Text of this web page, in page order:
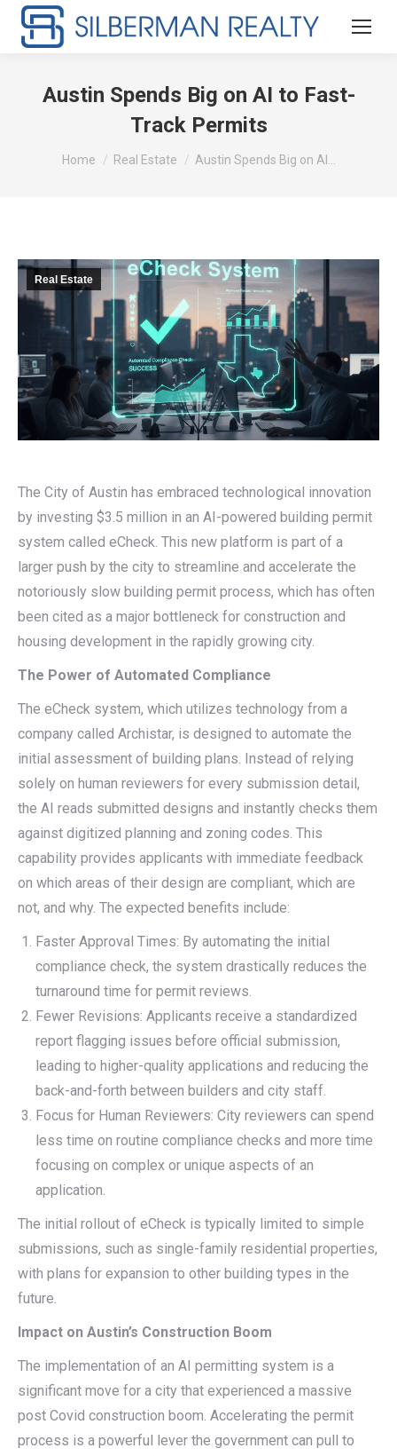
Austin Spends Big on AI to Fast-
Track Permits
You are here:
Home Real Estate Austin Spends Big on AI…
Real Estate
The City of Austin has embraced technological innovation
by investing $3.5 million in an AI-powered building permit
system called eCheck. This new platform is part of a
larger push by the city to streamline and accelerate the
notoriously slow building permit process, which has often
been cited as a major bottleneck for construction and
housing development in the rapidly growing city.
The Power of Automated Compliance
The eCheck system, which utilizes technology from a
company called Archistar, is designed to automate the
initial assessment of building plans. Instead of relying
solely on human reviewers for every submission detail,
the AI reads submitted designs and instantly checks them
against digitized planning and zoning codes. This
capability provides applicants with immediate feedback
on which areas of their design are compliant, which are
not, and why. The expected benefits include:
Faster Approval Times: By automating the initial
compliance check, the system drastically reduces the
turnaround time for permit reviews.
Fewer Revisions: Applicants receive a standardized
report flagging issues before official submission,
leading to higher-quality applications and reducing the
back-and-forth between builders and city staff.
Focus for Human Reviewers: City reviewers can spend
less time on routine compliance checks and more time
focusing on complex or unique aspects of an
application.
The initial rollout of eCheck is typically limited to simple
submissions, such as single-family residential properties,
with plans for expansion to other building types in the
future.
Impact on Austin’s Construction Boom
The implementation of an AI permitting system is a
significant move for a city that experienced a massive
post Covid construction boom. Accelerating the permit
process is a powerful lever the government can pull to